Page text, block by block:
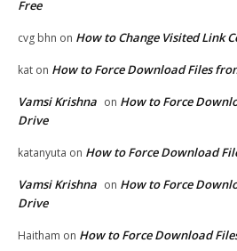
Free
cvg bhn on How to Change Visited Link
kat on How to Force Download Files
Vamsi Krishna on How to Force
Drive
katanyuta on How to Force Download
Vamsi Krishna on How to Force
Drive
Haitham on How to Force Download